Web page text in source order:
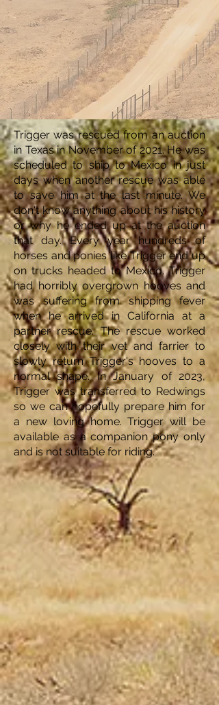
Trigger was rescued from an auction
in Texas in November of 2021. He was
scheduled to ship to Mexico in just
days when another rescue was able
to save him at the last minute. We
don't know anything about his history
or why he ended up at the auction
that day. Every year hundreds of
horses and ponies like Trigger end up
on trucks headed to Mexico. Trigger
had horribly overgrown hooves and
was suffering from shipping fever
when he arrived in California at a
partner rescue. The rescue worked
closely with their vet and farrier to
slowly return Trigger's hooves to a
normal shape. In January of 2023,
Trigger was transferred to Redwings
so we can hopefully prepare him for
a new loving home. Trigger will be
available as a companion pony only
and is not suitable for riding.